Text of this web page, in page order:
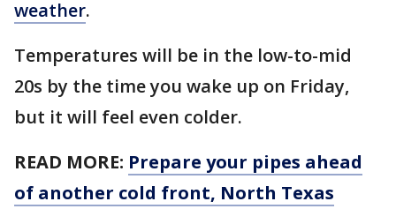
weather.
Temperatures will be in the low-to-mid
20s by the time you wake up on Friday,
but it will feel even colder.
READ MORE: Prepare your pipes ahead
of another cold front, North Texas